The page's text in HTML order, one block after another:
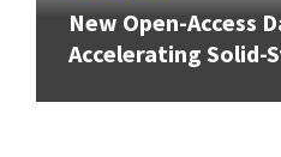
New Open-Access
Accelerating Solid-